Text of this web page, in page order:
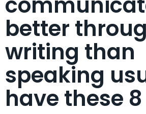
better
writing than
speaking
have these